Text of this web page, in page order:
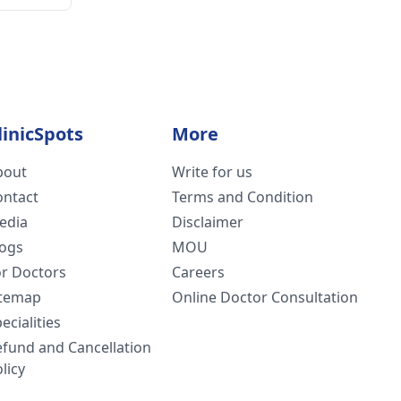
Doctors
and Cancellation
More
Write for us
Terms and Condition
Disclaimer
MOU
Careers
Online Doctor Consultation